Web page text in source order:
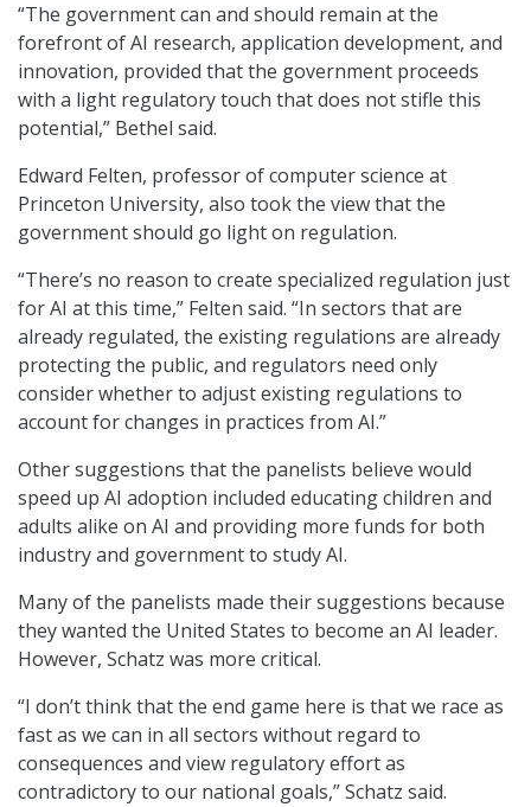
“The government can and should remain at the
forefront of AI research, application development, and
innovation, provided that the government proceeds
with a light regulatory touch that does not stifle this
potential,” Bethel said.
Edward Felten, professor of computer science at
Princeton University, also took the view that the
government should go light on regulation.
“There’s no reason to create specialized regulation just
for AI at this time,” Felten said. “In sectors that are
already regulated, the existing regulations are already
protecting the public, and regulators need only
consider whether to adjust existing regulations to
account for changes in practices from AI.”
Other suggestions that the panelists believe would
speed up AI adoption included educating children and
adults alike on AI and providing more funds for both
industry and government to study AI.
Many of the panelists made their suggestions because
they wanted the United States to become an AI leader.
However, Schatz was more critical.
“I don’t think that the end game here is that we race as
fast as we can in all sectors without regard to
consequences and view regulatory effort as
contradictory to our national goals,” Schatz said.